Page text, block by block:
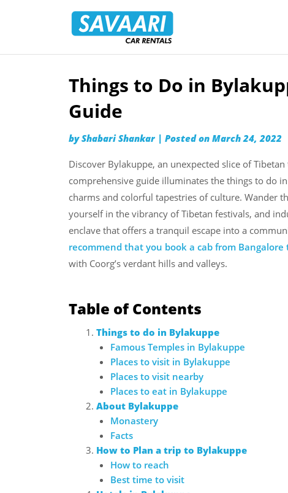
Rentals
Skip
content
Things to Do in
Guide
byShabari Shankar | Posted on March 24, 2022
Discover Bylakuppe, an unexpected slice of
comprehensive guide illuminates the things to do
charms and colorful tapestries of culture. Wander
yourself in the vibrancy of Tibetan festivals, and
enclave that offers a tranquil escape into a
recommend that you book a cab from Bangalore
with Coorg’s verdant hills and valleys.
Table of Contents
Things to do in Bylakuppe
Famous Temples in Bylakuppe
Places to visit in Bylakuppe
Places to visit nearby
Places to eat in Bylakuppe
About Bylakuppe
Monastery
Facts
How to Plan a trip to Bylakuppe
How to reach
Best time to visit